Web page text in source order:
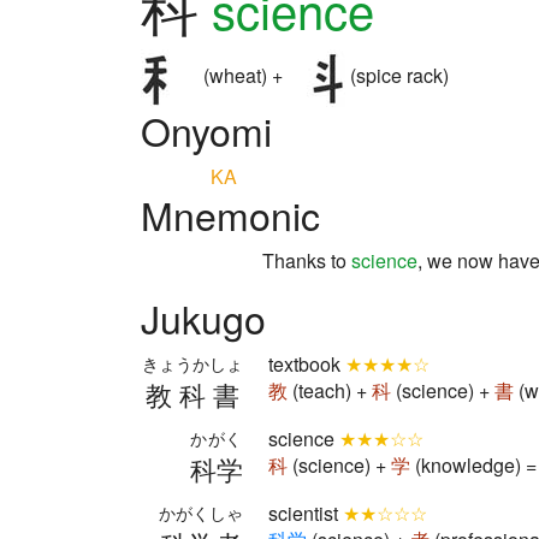
(wheat) + (spice rack)
Onyomi
KA
Mnemonic
Thanks toscience, we now
Jukugo
教科書
きょうかしょ textbook ★★★★☆
教 (teach) +科 (science) +書
科学
かがく science ★★★☆☆
科 (science) +学 (knowledge)
かがくしゃ scientist ★★☆☆☆